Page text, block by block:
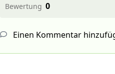
Bewertung 0
Einen Kommentar